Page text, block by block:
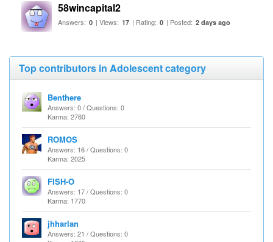
58wincapital2
Answers: 0 | Views: 17 | Rating: 0 | Posted: 2 days ago
Top contributors in Adolescent category
Benthere
Answers: 0 / Questions: 0
Karma: 2760
ROMOS
Answers: 16 / Questions: 0
Karma: 2025
FISH-O
Answers: 17 / Questions: 0
Karma: 1770
jhharlan
Answers: 21 / Questions: 0